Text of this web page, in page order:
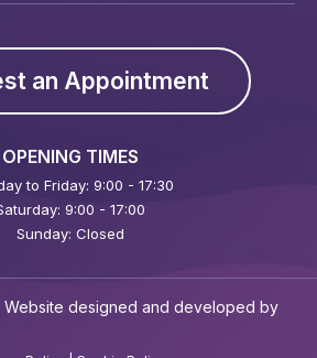
an Appointment
OPENING TIMES
to Friday: 9:00 - 17:30
9:00 - 17:00
Sunday: Closed
designed and developed by